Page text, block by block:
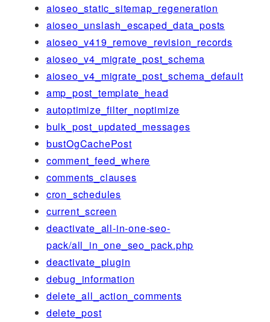
aioseo_static_sitemap_regeneration
aioseo_unslash_escaped_data_posts
aioseo_v419_remove_revision_records
aioseo_v4_migrate_post_schema
aioseo_v4_migrate_post_schema_default
amp_post_template_head
autoptimize_filter_noptimize
bulk_post_updated_messages
bustOgCachePost
comment_feed_where
comments_clauses
cron_schedules
current_screen
deactivate_all-in-one-seo-
pack/all_in_one_seo_pack.php
deactivate_plugin
debug_information
delete_all_action_comments
delete_post